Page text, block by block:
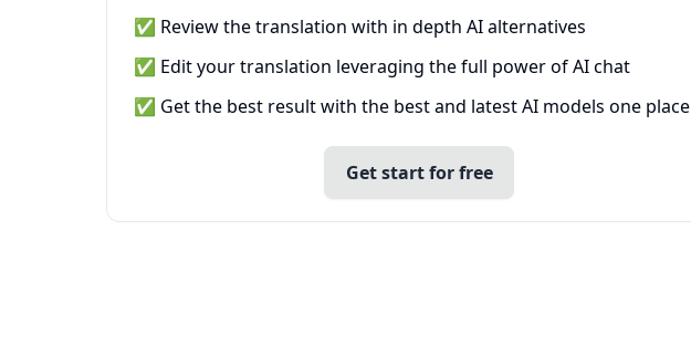
✅ Review the translation with in depth AI alternatives
✅ Edit your translation leveraging the full power of AI chat
✅ Get the best result with the best and latest AI models one place
Get start for free